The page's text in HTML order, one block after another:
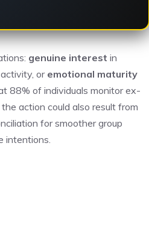
genuine interest in
oremotional maturity
88% of individuals monitor ex-
the action could also result from
for smoother group
intentions.